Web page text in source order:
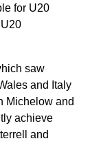
for U20
saw
and Italy
Michelow and
achieve
and